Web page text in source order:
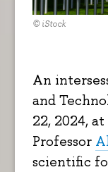
© iStock
An
and
22, 2024,
Professor
scientific